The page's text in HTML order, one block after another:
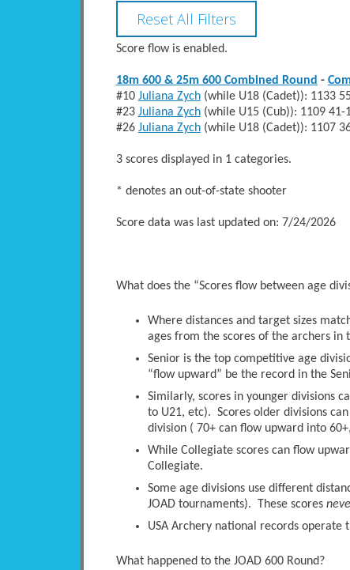
Score flow is enabled.
18m 600 & 25m 600 Combined Round -
#10 Juliana Zych(while U18 (Cadet)): 1133
#23 Juliana Zych(while U15 (Cub)): 1109
#26 Juliana Zych(while U18 (Cadet)): 1107
3 scores displayed in 1 categories.
* denotes an out-of-state shooter
Score data was last updated on: 7/24/2026
What does the “Scores flow between age
Where distances and target sizes
ages from the scores of the archers
Senior is the top competitive age
“flow upward” be the record in the
Similarly, scores in younger divisions
to U21, etc). Scores older divisions
division ( 70+ can flow upward into
While Collegiate scores can flow
Collegiate.
Some age divisions use different
JOAD tournaments). These scores
USA Archery national records operate
What happened to the JOAD 600 Round?